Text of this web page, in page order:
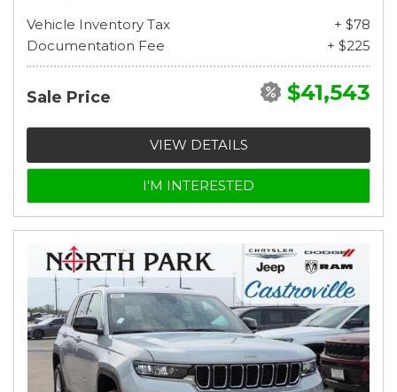
Vehicle Inventory Tax
+ $78
Documentation Fee
+ $225
Sale Price $41,543
VIEW DETAILS
I'M INTERESTED